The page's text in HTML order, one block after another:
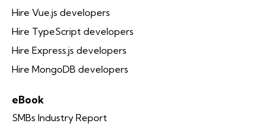
Hire Vue.js developers
Hire TypeScript developers
Hire Express.js developers
Hire MongoDB developers
eBook
SMBs Industry Report